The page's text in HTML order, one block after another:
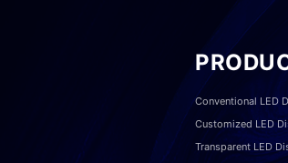
Conventional LED
Customized LED
Transparent LED